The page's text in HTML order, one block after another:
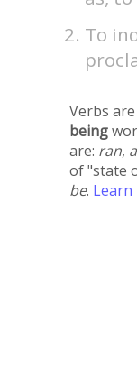
To
Verbs are
being
are: ran,
of "state
be.